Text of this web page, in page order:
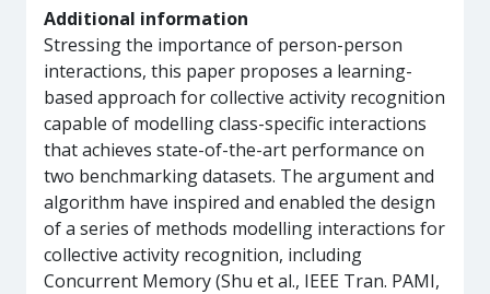
Additional information
Stressing the importance of person-person
interactions, this paper proposes a learning-
based approach for collective activity recognition
capable of modelling class-specific interactions
that achieves state-of-the-art performance on
two benchmarking datasets. The argument and
algorithm have inspired and enabled the design
of a series of methods modelling interactions for
collective activity recognition, including
Concurrent Memory (Shu et al., IEEE Tran. PAMI,